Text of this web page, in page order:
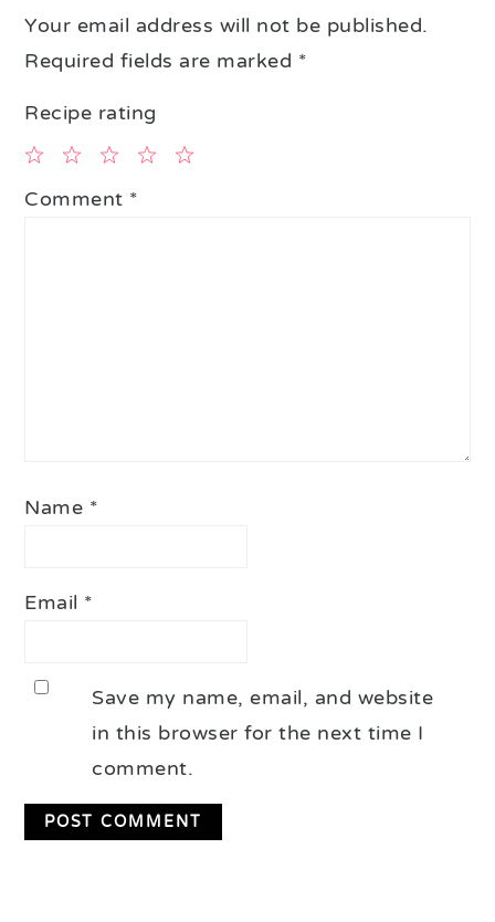
Your email address will not be published.
Required fields are marked *
Recipe rating
4
3
2
1
Comment *
Name *
Email *
Save my name, email, and website
in this browser for the next time I
comment.